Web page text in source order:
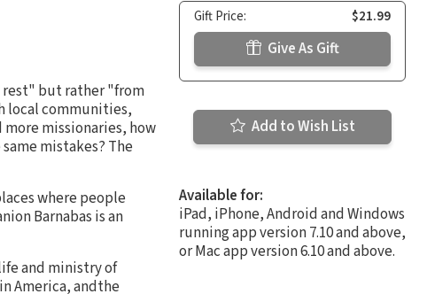
rest" but rather "from
local communities,
missionaries, how
mistakes? The
where people
Barnabas is an
and ministry of
America, andthe
Gift Price: $21.99
Give As Gift
Add to Wish List
Available for:
iPad, iPhone, Android and Windows
running app version 7.10 and above,
or Mac app version 6.10 and above.